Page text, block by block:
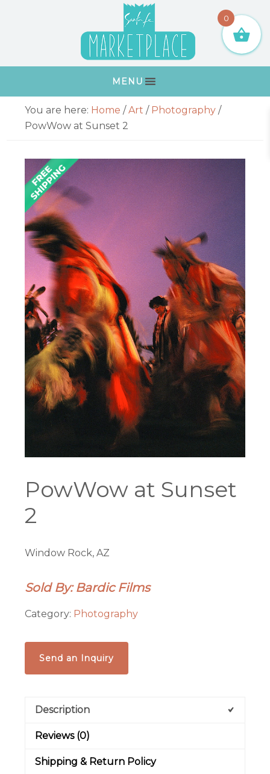
MENU
Primary
Sidebar
You are here: Home / Art / Photography /
PowWow at Sunset 2
PowWow at Sunset
2
Window Rock, AZ
Sold By: Bardic Films
Category: Photography
Send an Inquiry
Description
Reviews (0)
Shipping & Return Policy
0